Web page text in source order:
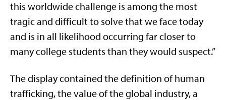
this worldwide challenge is among the most
tragic and difficult to solve that we face today
and is in all likelihood occurring far closer to
many college students than they would suspect.”
The display contained the definition of human
trafficking, the value of the global industry, a